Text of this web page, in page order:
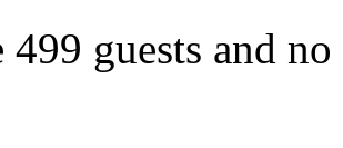
499 guests and